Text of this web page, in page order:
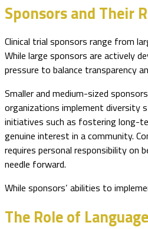
Sponsors and Their
Clinical trial sponsors range from
While large sponsors are actively
pressure to balance transparency
Smaller and medium-sized
organizations implement diversity
initiatives such as fostering long-
genuine interest in a community.
requires personal responsibility on
needle forward.
While sponsors’ abilities to
The Role of